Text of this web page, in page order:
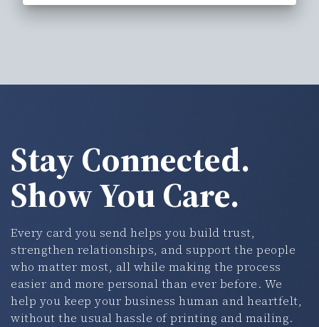
Stay Connected.
Show You Care.
Every card you send helps you build trust,
strengthen relationships, and support the people
who matter most, all while making the process
easier and more personal than ever before. We
help you keep your business human and heartfelt,
without the usual hassle of printing and mailing.